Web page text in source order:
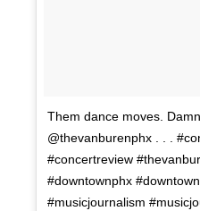
Them dance moves.
@thevanburenphx . . .
#concertreview
#downtownphx
#musicjournalism